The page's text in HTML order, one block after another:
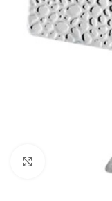
Click to enlarge